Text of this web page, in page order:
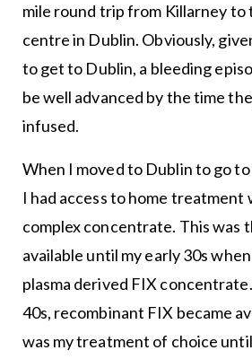
mile round trip from Killarney
centre in Dublin. Obviously,
to get to Dublin, a bleeding
be well advanced by the time
infused.
When I moved to Dublin to go
I had access to home
complex concentrate. This was
available until my early 30s
plasma derived FIX
40s, recombinant FIX became
was my treatment of choice